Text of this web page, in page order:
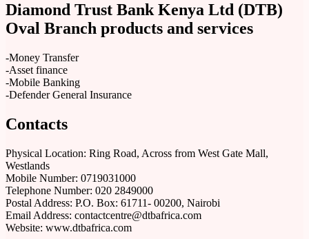
Diamond Trust Bank Kenya Ltd (DTB)
Oval Branch products and services
-Money Transfer
-Asset finance
-Mobile Banking
-Defender General Insurance
Contacts
Physical Location: Ring Road, Across from West Gate Mall,
Westlands
Mobile Number: 0719031000
Telephone Number: 020 2849000
Postal Address: P.O. Box: 61711- 00200, Nairobi
Email Address: contactcentre@dtbafrica.com
Website: www.dtbafrica.com